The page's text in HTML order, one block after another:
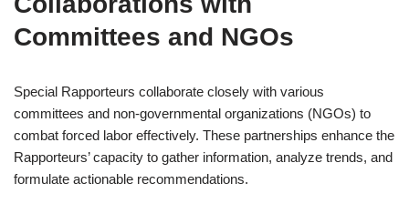
Committees and NGOs
Special Rapporteurs collaborate closely with various
committees and non-governmental organizations (NGOs) to
combat forced labor effectively. These partnerships enhance the
Rapporteurs’ capacity to gather information, analyze trends, and
formulate actionable recommendations.